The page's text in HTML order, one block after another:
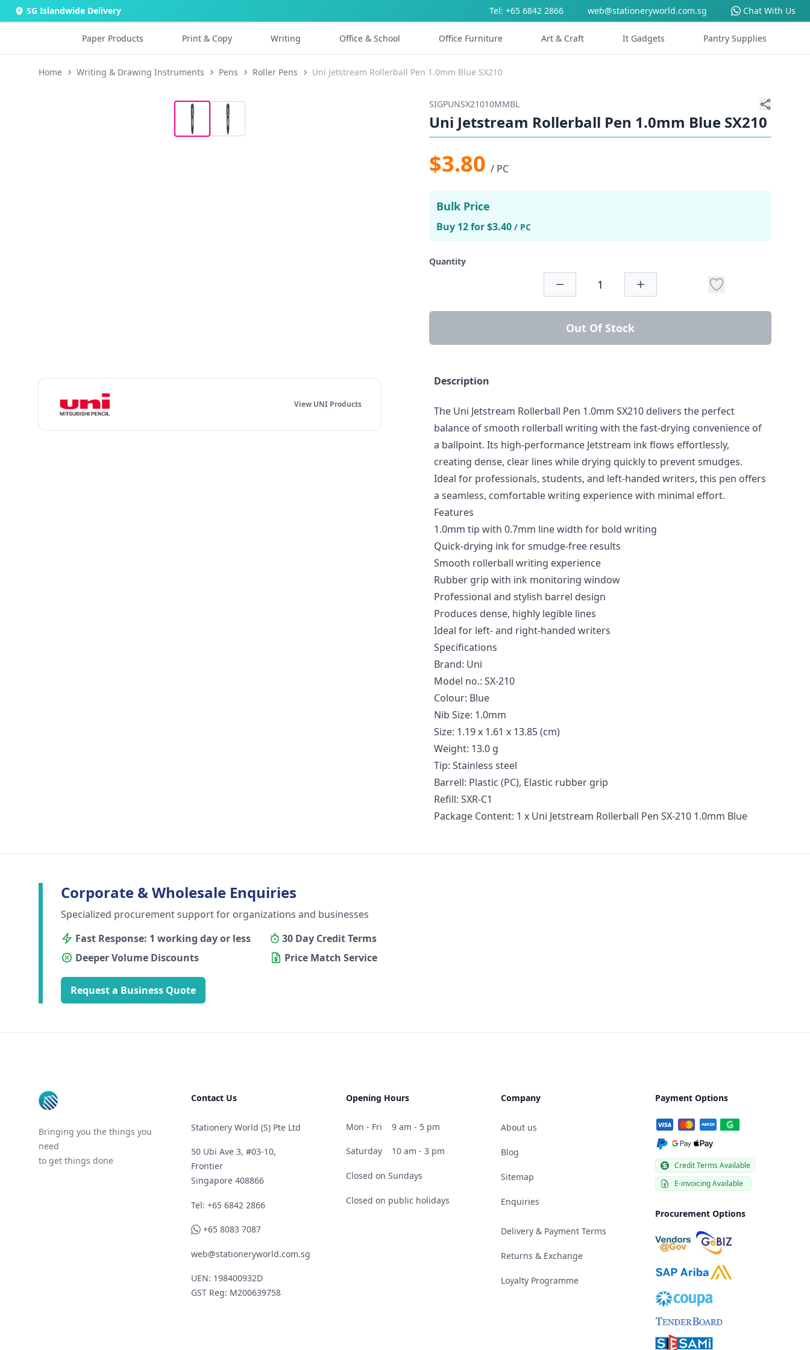
SG Islandwide Delivery Tel: +65 6842 2866 web@stationeryworld.com.sg Chat With Us
Paper Products Print & Copy Writing Office & School Office Furniture Art & Craft It Gadgets Pantry Supplies
Home Writing & Drawing Instruments Pens Roller Pens Uni Jetstream Rollerball Pen 1.0mm Blue SX210
SIGPUNSX21010MMBL
Uni Jetstream Rollerball Pen 1.0mm Blue SX210
$3.80 / PC
Bulk Price
Buy 12 for $3.40 / PC
Quantity
Out Of Stock
Description
The Uni Jetstream Rollerball Pen 1.0mm SX210 delivers the perfect
balance of smooth rollerball writing with the fast-drying convenience of
a ballpoint. Its high-performance Jetstream ink flows effortlessly,
creating dense, clear lines while drying quickly to prevent smudges.
Ideal for professionals, students, and left-handed writers, this pen offers
a seamless, comfortable writing experience with minimal effort.
Features
1.0mm tip with 0.7mm line width for bold writing
Quick-drying ink for smudge-free results
Smooth rollerball writing experience
Rubber grip with ink monitoring window
Professional and stylish barrel design
Produces dense, highly legible lines
Ideal for left- and right-handed writers
Specifications
Brand: Uni
Model no.: SX-210
Colour: Blue
Nib Size: 1.0mm
Size: 1.19 x 1.61 x 13.85 (cm)
Weight: 13.0 g
Tip: Stainless steel
Barrell: Plastic (PC), Elastic rubber grip
Refill: SXR-C1
Package Content: 1 x Uni Jetstream Rollerball Pen SX-210 1.0mm Blue
View UNI Products
Corporate & Wholesale Enquiries
Specialized procurement support for organizations and businesses
Fast Response: 1 working day or less
30 Day Credit Terms
Deeper Volume Discounts
Price Match Service
Request a Business Quote
Bringing you the things you
need
to get things done
Contact Us
Stationery World (S) Pte Ltd
50 Ubi Ave 3, #03-10,
Frontier
Singapore 408866
Telephone
Tel: +65 6842 2866
WhatsApp
+65 8083 7087
web@stationeryworld.com.sg
UEN: 198400932D
GST Reg: M200639758
Opening Hours
Mon - Fri 9 am - 5 pm
Saturday 10 am - 3 pm
Closed on Sundays
Closed on public holidays
Company
About us
Blog
Sitemap
Enquiries
Delivery & Payment Terms
Returns & Exchange
Loyalty Programme
Payment Options
Credit Terms Available
E-invoicing Available
Procurement Options